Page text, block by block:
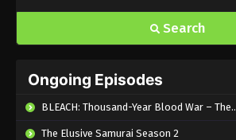
Search
Ongoing Episodes
BLEACH: Thousand-Year Blood War – The Calamity
The Elusive Samurai Season 2